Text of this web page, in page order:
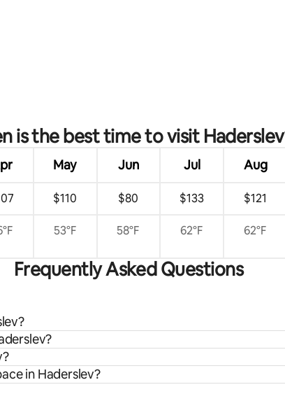
reviews
is the best time to visit
May Jun Jul Aug
$110 $80 $133 $121
53°F 58°F 62°F 62°F
Frequently Asked Questions
in Haderslev?